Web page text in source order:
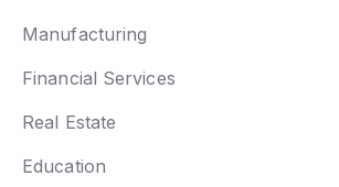
Manufacturing
Financial Services
Real Estate
Education